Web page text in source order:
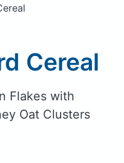
member? Sign in
Cereal
Flakes with
Oat Clusters